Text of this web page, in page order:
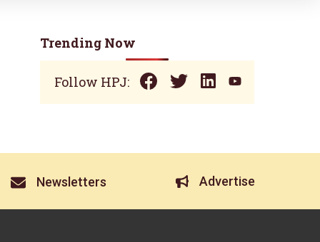
Trending Now
Follow HPJ:
Newsletters Advertise